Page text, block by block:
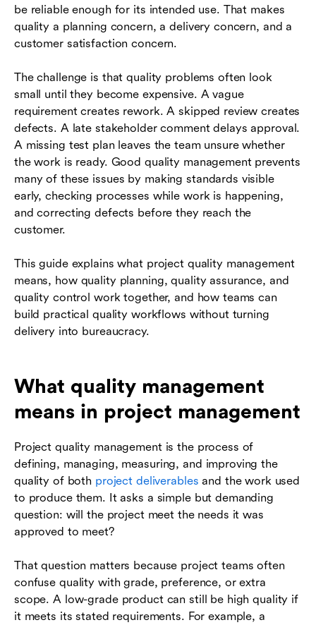
be reliable enough for its intended use. That makes
quality a planning concern, a delivery concern, and a
customer satisfaction concern.
The challenge is that quality problems often look
small until they become expensive. A vague
requirement creates rework. A skipped review creates
defects. A late stakeholder comment delays approval.
A missing test plan leaves the team unsure whether
the work is ready. Good quality management prevents
many of these issues by making standards visible
early, checking processes while work is happening,
and correcting defects before they reach the
customer.
This guide explains what project quality management
means, how quality planning, quality assurance, and
quality control work together, and how teams can
build practical quality workflows without turning
delivery into bureaucracy.
What quality management
means in project management
Project quality management is the process of
defining, managing, measuring, and improving the
quality of both project deliverables and the work used
to produce them. It asks a simple but demanding
question: will the project meet the needs it was
approved to meet?
That question matters because project teams often
confuse quality with grade, preference, or extra
scope. A low-grade product can still be high quality if
it meets its stated requirements. For example, a